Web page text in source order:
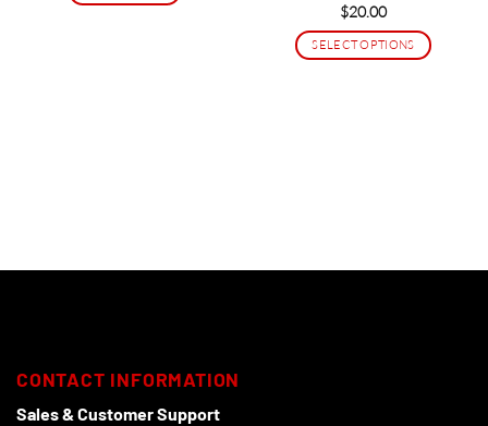
$20.00
SELECT OPTIONS
chosen
CONTACT INFORMATION
Sales & Customer Support